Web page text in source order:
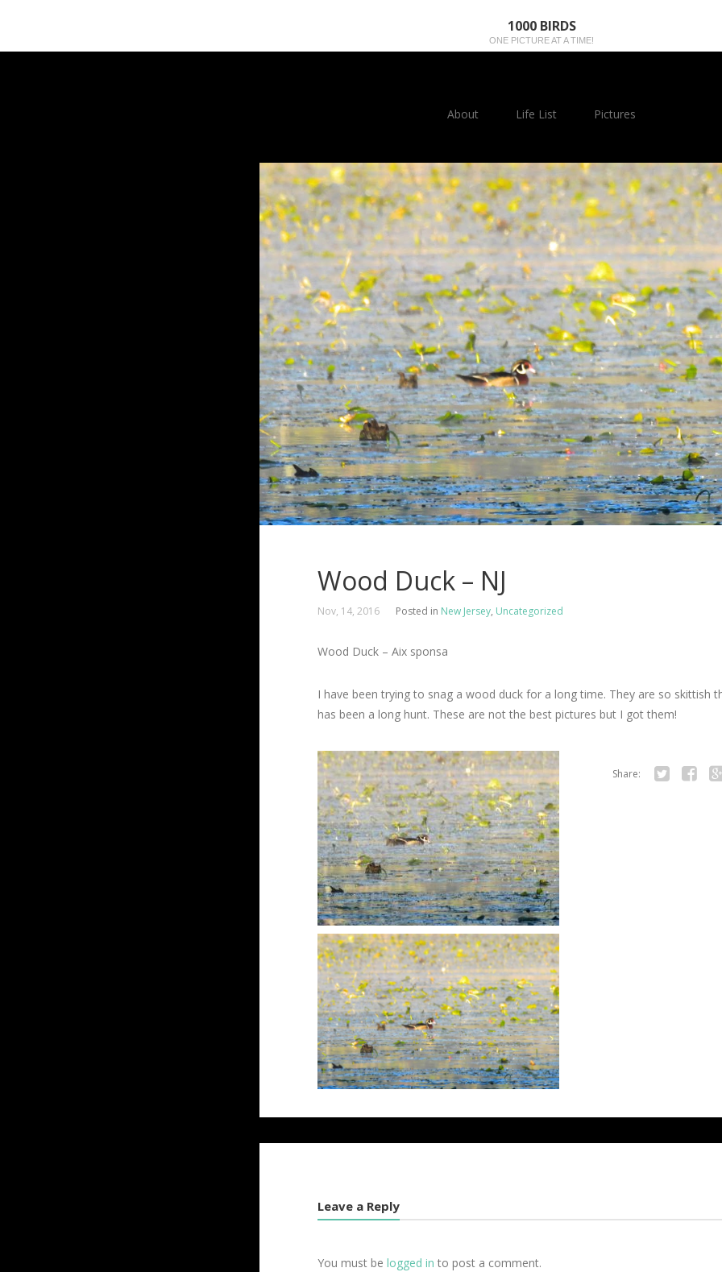
1000 BIRDS
ONE PICTURE AT A TIME!
About Life List Pictures
Wood Duck – NJ
Nov, 14, 2016 Posted in New Jersey, Uncategorized
Wood Duck – Aix sponsa
I have been trying to snag a wood duck for a long time. They are so skittish
has been a long hunt. These are not the best pictures but I got them!
Share:
Leave a Reply
You must be logged in to post a comment.